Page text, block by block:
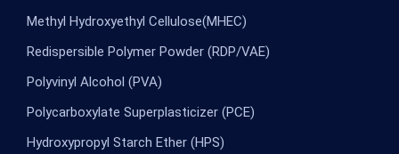
Methyl Hydroxyethyl Cellulose(MHEC)
Redispersible Polymer Powder (RDP/VAE)
Polyvinyl Alcohol (PVA)
Polycarboxylate Superplasticizer (PCE)
Hydroxypropyl Starch Ether (HPS)